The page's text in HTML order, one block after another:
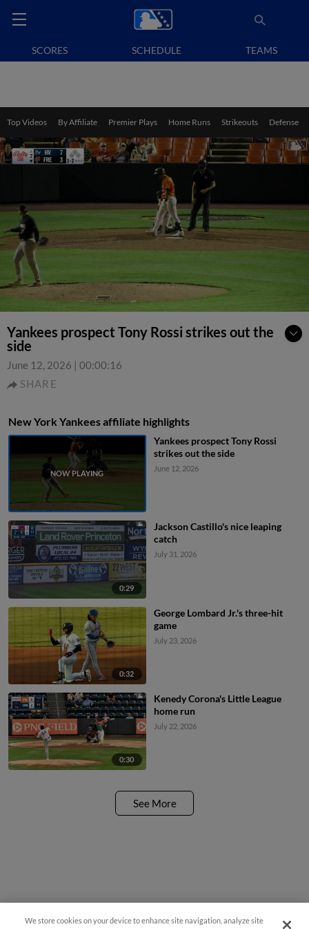
SCORES SCHEDULE TEAMS
Top Videos By Affiliate Premier Plays Home Runs Strikeouts Defense
Yankees prospect Tony Rossi strikes out the
side
June 12, 2026 | 00:00:16
SHARE
New York Yankees affiliate highlights
Yankees prospect Tony Rossi
strikes out the side
June 12, 2026
0:29
Jackson Castillo's nice leaping
catch
July 31, 2026
0:32
George Lombard Jr.'s three-hit
game
July 23, 2026
0:30
Kenedy Corona's Little League
home run
July 22, 2026
See More
We store cookies on your device to enhance site navigation, analyze site